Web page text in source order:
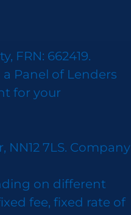
FRN: 662419.
Panel of Lenders
for your
7LS. Company
on different
fee, fixed rate of